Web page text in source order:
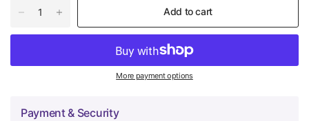
Add to cart
More payment options
Payment & Security